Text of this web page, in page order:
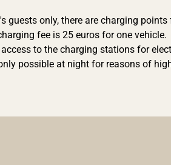
guests only, there are charging
fee is 25 euros for one vehicle.
to the charging stations for
possible at night for reasons of